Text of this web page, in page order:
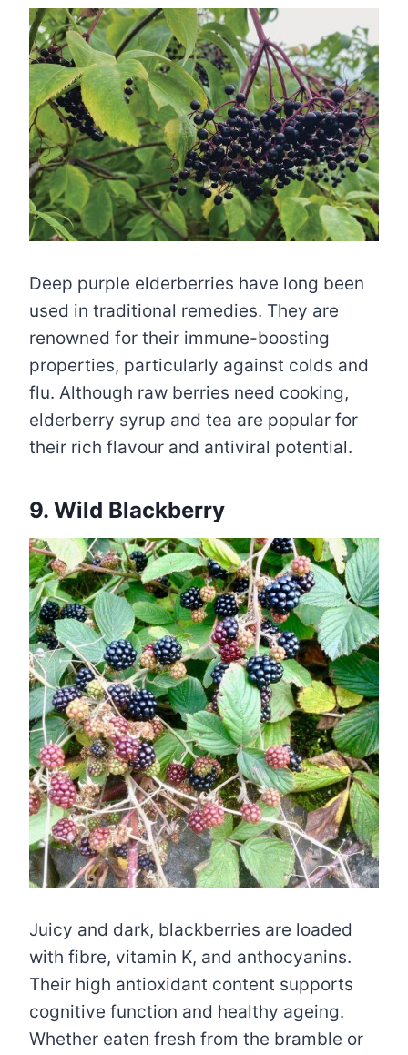
Deep purple elderberries have long been
used in traditional remedies. They are
renowned for their immune-boosting
properties, particularly against colds and
flu. Although raw berries need cooking,
elderberry syrup and tea are popular for
their rich flavour and antiviral potential.
9. Wild Blackberry
Juicy and dark, blackberries are loaded
with fibre, vitamin K, and anthocyanins.
Their high antioxidant content supports
cognitive function and healthy ageing.
Whether eaten fresh from the bramble or